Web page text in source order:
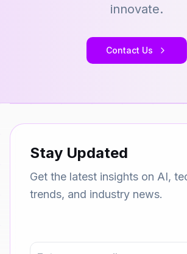
innovate.
Contact Us
Stay Updated
Get the latest insights on AI,
trends, and industry news.